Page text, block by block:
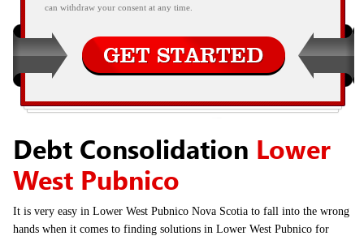
can withdraw your consent at any time.
Debt Consolidation Lower
West Pubnico
It is very easy in Lower West Pubnico Nova Scotia to fall into the wrong
hands when it comes to finding solutions in Lower West Pubnico for